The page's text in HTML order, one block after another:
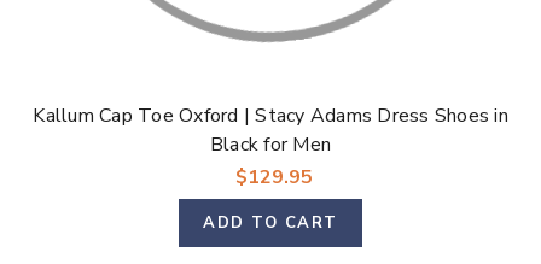
Kallum Cap Toe Oxford | Stacy Adams Dress Shoes in
Black for Men
$129.95
ADD TO CART